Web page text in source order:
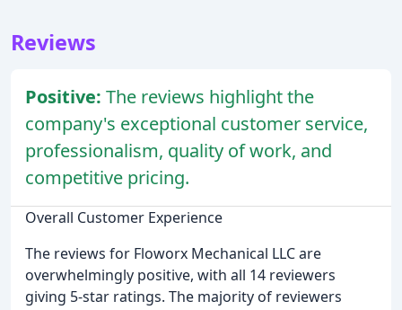
Reviews
Positive: The reviews highlight the
company's exceptional customer service,
professionalism, quality of work, and
competitive pricing.
Overall Customer Experience
The reviews for Floworx Mechanical LLC are
overwhelmingly positive, with all 14 reviewers
giving 5-star ratings. The majority of reviewers